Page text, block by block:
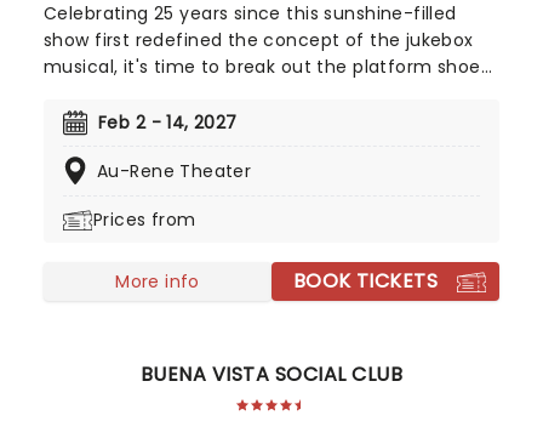
Celebrating 25 years since this sunshine-filled
show first redefined the concept of the jukebox
musical, it's time to break out the platform shoes
mother Donna is struggling to cope with her
picturesque Greek island. Throw into the mix three
greatest hits, and you've got yourself a classic!
Feb 2 - 14, 2027
Au-Rene Theater
Prices from
More info BOOK TICKETS
BUENA VISTA SOCIAL CLUB